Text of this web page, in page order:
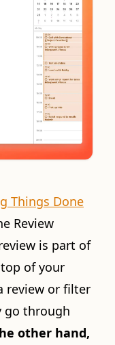
Things Done
Review
is part of
of your
review or filter
go through
other hand,